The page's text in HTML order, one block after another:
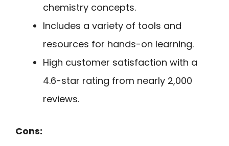
chemistry concepts.
Includes a variety of tools and
resources for hands-on learning.
High customer satisfaction with a
4.6-star rating from nearly 2,000
reviews.
Cons: